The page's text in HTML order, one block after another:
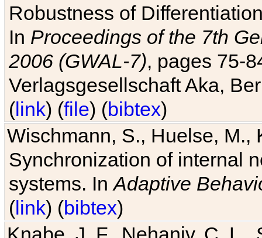
Robustness of
In Proceedings of the 7th
2006 (GWAL-7), pages 75-
Verlagsgesellschaft Aka,
(link) (file) (bibtex)
Wischmann, S., Huelse, M.,
Synchronization of internal
systems. InAdaptive
(link) (bibtex)